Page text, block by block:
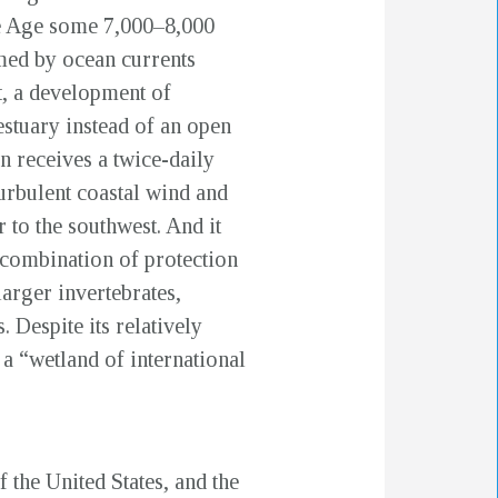
some 7,000–8,000
by ocean currents
development of
instead of an open
receives a twice-daily
coastal wind and
to the southwest. And it
of protection
invertebrates,
Despite its relatively
“wetland of international
United States, and the